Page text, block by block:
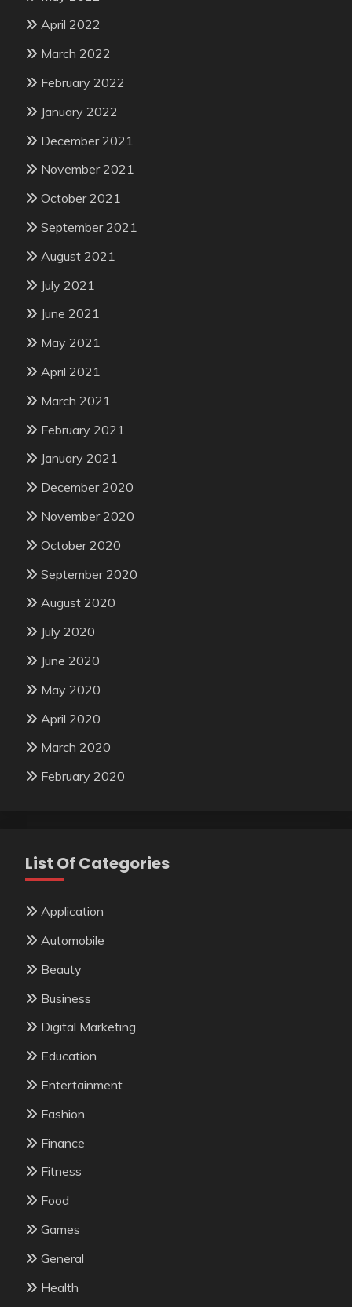
April 2022
March 2022
February 2022
January 2022
December 2021
November 2021
October 2021
September 2021
August 2021
July 2021
June 2021
May 2021
April 2021
March 2021
February 2021
January 2021
December 2020
November 2020
October 2020
September 2020
August 2020
July 2020
June 2020
May 2020
April 2020
March 2020
February 2020
List Of Categories
Application
Automobile
Beauty
Business
Digital Marketing
Education
Entertainment
Fashion
Finance
Fitness
Food
Games
General
Health